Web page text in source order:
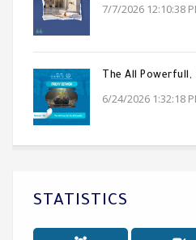
7/7/2026 12:10:38
The All Powerfull,
6/24/2026 1:32:18
STATISTICS